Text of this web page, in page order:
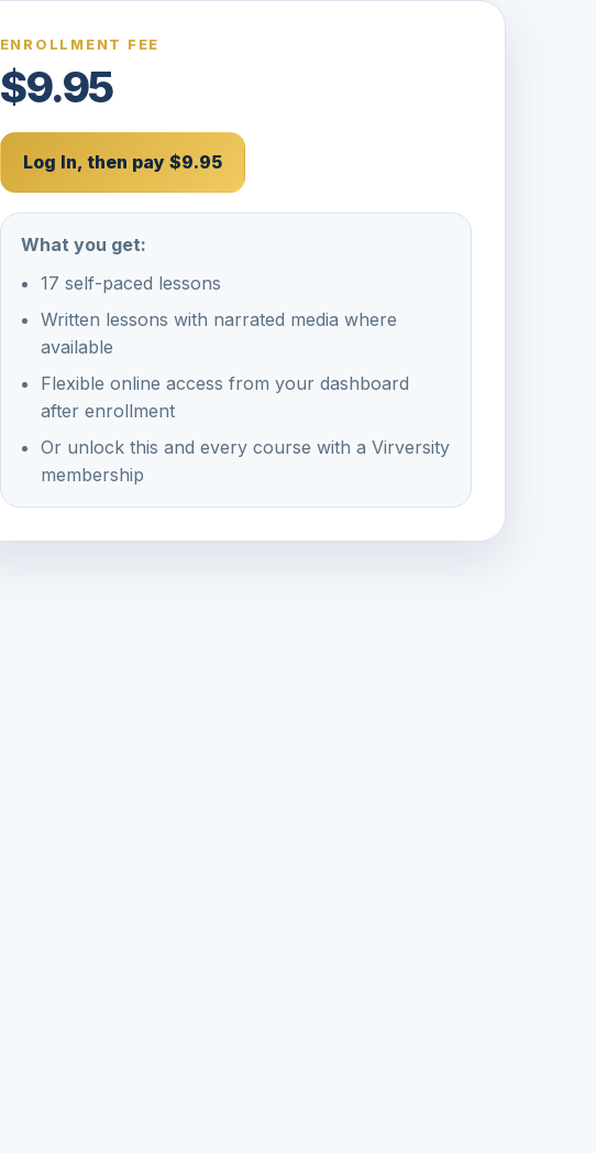
ENROLLMENT FEE
$9.95
Log In, then pay $9.95
What you get:
17 self-paced lessons
Written lessons with narrated media where
available
Flexible online access from your dashboard
after enrollment
Or unlock this and every course with a Virversity
membership